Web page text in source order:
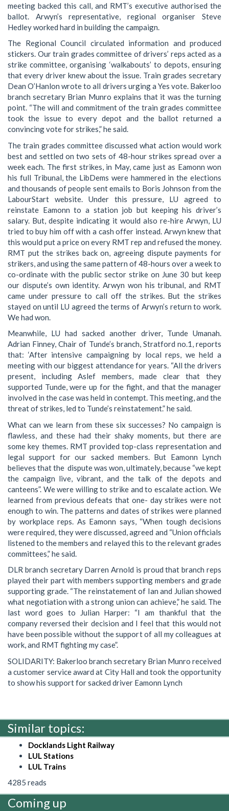
meeting backed this call, and RMT’s executive authorised the
ballot. Arwyn’s representative, regional organiser Steve
Hedley worked hard in building the campaign.
The Regional Council circulated information and produced
stickers. Our train grades committee of drivers’ reps acted as a
strike committee, organising ‘walkabouts’ to depots, ensuring
that every driver knew about the issue. Train grades secretary
Dean O’Hanlon wrote to all drivers urging a Yes vote. Bakerloo
branch secretary Brian Munro explains that it was the turning
point. “The will and commitment of the train grades committee
took the issue to every depot and the ballot returned a
convincing vote for strikes,” he said.
The train grades committee discussed what action would work
best and settled on two sets of 48-hour strikes spread over a
week each. The first strikes, in May, came just as Eamonn won
his full Tribunal, the LibDems were hammered in the elections
and thousands of people sent emails to Boris Johnson from the
LabourStart website. Under this pressure, LU agreed to
reinstate Eamonn to a station job but keeping his driver’s
salary. But, despite indicating it would also re-hire Arwyn, LU
tried to buy him off with a cash offer instead. Arwyn knew that
this would put a price on every RMT rep and refused the money.
RMT put the strikes back on, agreeing dispute payments for
strikers, and using the same pattern of 48-hours over a week to
co-ordinate with the public sector strike on June 30 but keep
our dispute’s own identity. Arwyn won his tribunal, and RMT
came under pressure to call off the strikes. But the strikes
stayed on until LU agreed the terms of Arwyn’s return to work.
We had won.
Meanwhile, LU had sacked another driver, Tunde Umanah.
Adrian Finney, Chair of Tunde’s branch, Stratford no.1, reports
that: ‘After intensive campaigning by local reps, we held a
meeting with our biggest attendance for years. “All the drivers
present, including Aslef members, made clear that they
supported Tunde, were up for the fight, and that the manager
involved in the case was held in contempt. This meeting, and the
threat of strikes, led to Tunde’s reinstatement.” he said.
What can we learn from these six successes? No campaign is
flawless, and these had their shaky moments, but there are
some key themes. RMT provided top-class representation and
legal support for our sacked members. But Eamonn Lynch
believes that the dispute was won, ultimately, because “we kept
the campaign live, vibrant, and the talk of the depots and
canteens”. We were willing to strike and to escalate action. We
learned from previous defeats that one- day strikes were not
enough to win. The patterns and dates of strikes were planned
by workplace reps. As Eamonn says, “When tough decisions
were required, they were discussed, agreed and “Union officials
listened to the members and relayed this to the relevant grades
committees,” he said.
DLR branch secretary Darren Arnold is proud that branch reps
played their part with members supporting members and grade
supporting grade. “The reinstatement of Ian and Julian showed
what negotiation with a strong union can achieve,” he said. The
last word goes to Julian Harper: “I am thankful that the
company reversed their decision and I feel that this would not
have been possible without the support of all my colleagues at
work, and RMT fighting my case”.
SOLIDARITY: Bakerloo branch secretary Brian Munro received
a customer service award at City Hall and took the opportunity
to show his support for sacked driver Eamonn Lynch
Similar topics:
Docklands Light Railway
LUL Stations
LUL Trains
4285 reads
Coming up